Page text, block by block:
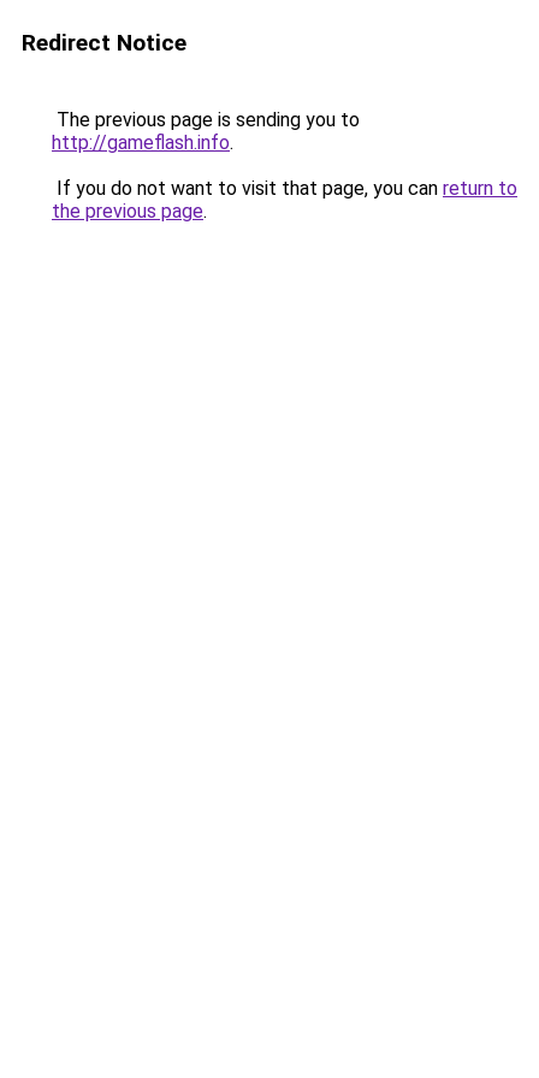
Redirect Notice
The previous page is sending you to
http://gameflash.info.
If you do not want to visit that page, you can return to
the previous page.